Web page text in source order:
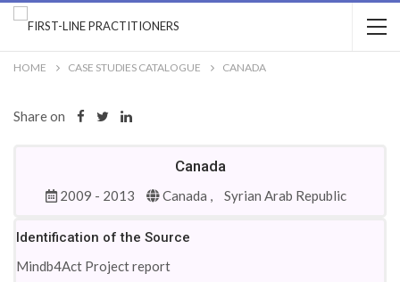
HOME CASE STUDIES CATALOGUE CANADA
Share on
Canada
2009 - 2013 Canada , Syrian Arab Republic
Identification of the Source
Mindb4Act Project report